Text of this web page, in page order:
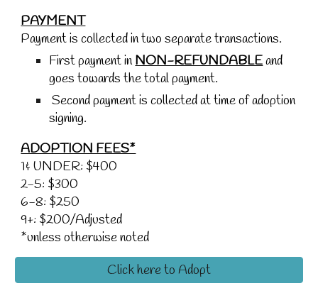
PAYMENT
Payment is collected in two separate transactions.
First payment inNON-REFUNDABLEand
goes towards the total payment.
Second payment is collected at time of adoption
signing.
ADOPTION FEES*
1& UNDER: $400
2-5: $300
6-8: $250
9+: $200/Adjusted
*unless otherwise noted
Click here to Adopt